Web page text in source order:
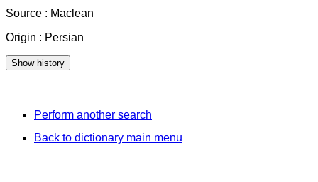
Source : Maclean
Origin : Persian
Perform another search
Back to dictionary main menu